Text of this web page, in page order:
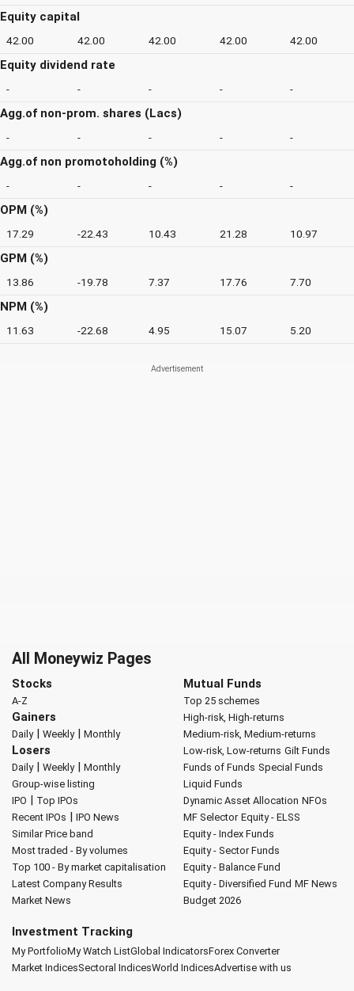
Equity capital
42.00 42.00 42.00 42.00 42.00
Equity dividend rate
- - - - -
Agg.of non-prom. shares (Lacs)
- - - - -
Agg.of non promotoholding (%)
- - - - -
OPM (%)
17.29 -22.43 10.43 21.28 10.97
GPM (%)
13.86 -19.78 7.37 17.76 7.70
NPM (%)
11.63 -22.68 4.95 15.07 5.20
All Moneywiz Pages
Stocks
A-Z
Gainers
Daily| Weekly| Monthly
Losers
Daily| Weekly| Monthly
Group-wise listing
IPO | Top IPOs
Recent IPOs | IPO News
Similar Price band
Most traded - By volumes
Top 100 - By market capitalisation
Latest Company Results
Market News
Mutual Funds
Top 25 schemes
High-risk, High-returns
Medium-risk, Medium-returns
Low-risk, Low-returns Gilt Funds
Funds of Funds Special Funds
Liquid Funds
Dynamic Asset Allocation NFOs
MF Selector Equity - ELSS
Equity - Index Funds
Equity - Sector Funds
Equity - Balance Fund
Equity - Diversified Fund MF News
Budget 2026
Investment Tracking
My PortfolioMy Watch ListGlobal IndicatorsForex Converter
Market IndicesSectoral IndicesWorld IndicesAdvertise with us